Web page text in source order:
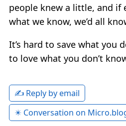
people knew a little, and if
what we know, we’d all
It’s hard to save what you
to love what you don’t
✍️ Reply by email
✴️ Conversation on